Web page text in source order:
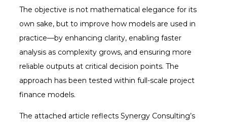
The objective is not mathematical elegance for its
own sake, but to improve how models are used in
practice—by enhancing clarity, enabling faster
analysis as complexity grows, and ensuring more
reliable outputs at critical decision points. The
approach has been tested within full-scale project
finance models.
The attached article reflects Synergy Consulting’s